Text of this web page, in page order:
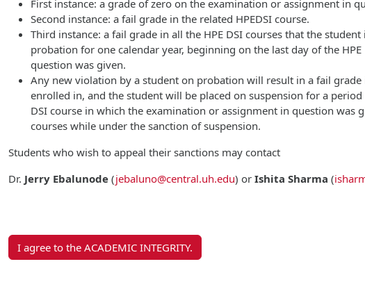
First instance: a grade of zero on the examination or assignment in
Second instance: a fail grade in the related HPEDSI course.
Third instance: a fail grade in all the HPE DSI courses that the
probation for one calendar year, beginning on the last day of the
question was given.
Any new violation by a student on probation will result in a fail
enrolled in, and the student will be placed on suspension for a
DSI course in which the examination or assignment in question was
courses while under the sanction of suspension.
Students who wish to appeal their sanctions may contact
Dr. Jerry Ebalunode (jebaluno@central.uh.edu) or Ishita Sharma (
I agree to the ACADEMIC INTEGRITY.